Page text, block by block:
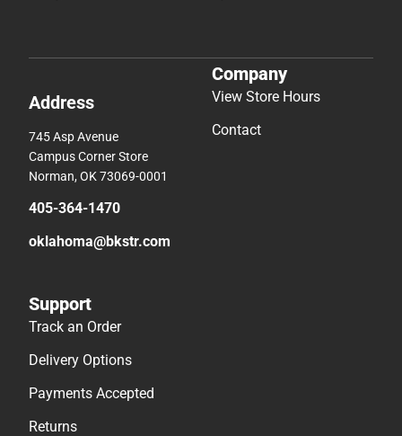
Address
745 Asp Avenue
Campus Corner Store
Norman, OK 73069-0001
405-364-1470
oklahoma@bkstr.com
Company
View Store Hours
Contact
Support
Track an Order
Delivery Options
Payments Accepted
Returns